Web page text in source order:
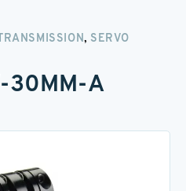
, SERVO
30MM-A